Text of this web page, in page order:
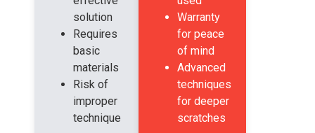
solution
Requires
basic
materials
Risk of
improper
technique
Warranty
for peace
of mind
Advanced
techniques
for deeper
scratches